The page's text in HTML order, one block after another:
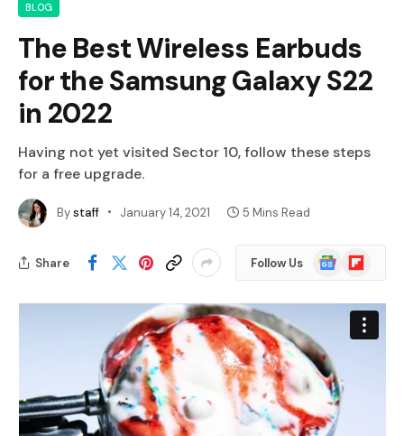
BLOG
The Best Wireless Earbuds
for the Samsung Galaxy S22
in 2022
Having not yet visited Sector 10, follow these steps
for a free upgrade.
Bystaff January 14, 2021 5 Mins Read
Share Follow Us
GoogleFlipboard